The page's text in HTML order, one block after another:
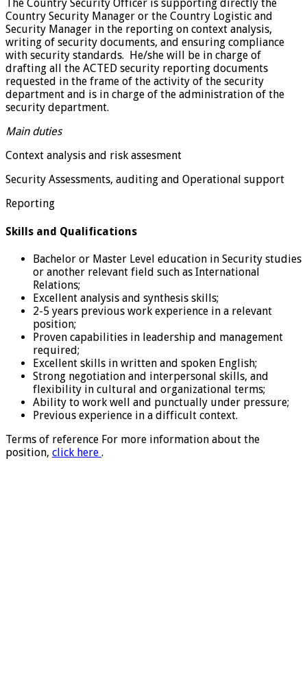
The Country Security Officer is supporting directly the
Country Security Manager or the Country Logistic and
Security Manager in the reporting on context analysis,
writing of security documents, and ensuring compliance
with security standards. He/she will be in charge of
drafting all the ACTED security reporting documents
requested in the frame of the activity of the security
department and is in charge of the administration of the
security department.
Main duties
Context analysis and risk assesment
Security Assessments, auditing and Operational support
Reporting
Skills and Qualifications
Bachelor or Master Level education in Security studies
or another relevant field such as International
Relations;
Excellent analysis and synthesis skills;
2-5 years previous work experience in a relevant
position;
Proven capabilities in leadership and management
required;
Excellent skills in written and spoken English;
Strong negotiation and interpersonal skills, and
flexibility in cultural and organizational terms;
Ability to work well and punctually under pressure;
Previous experience in a difficult context.
Terms of reference For more information about the
position, click here .